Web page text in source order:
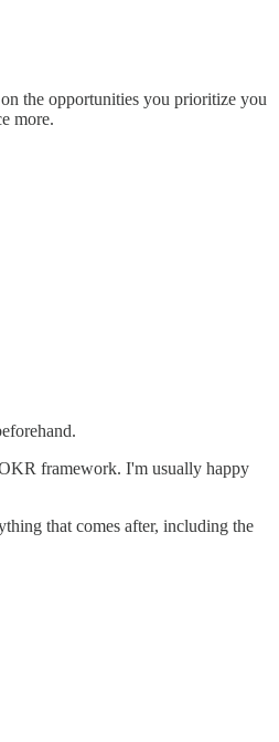
the opportunities you prioritize you
more.
framework. I'm usually happy
that comes after, including the